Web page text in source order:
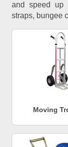
and speed up
straps, bungee
Moving